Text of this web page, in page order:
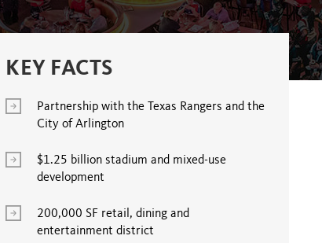
KEY FACTS
Partnership with the Texas Rangers and the
City of Arlington
$1.25 billion stadium and mixed-use
development
200,000 SF retail, dining and
entertainment district